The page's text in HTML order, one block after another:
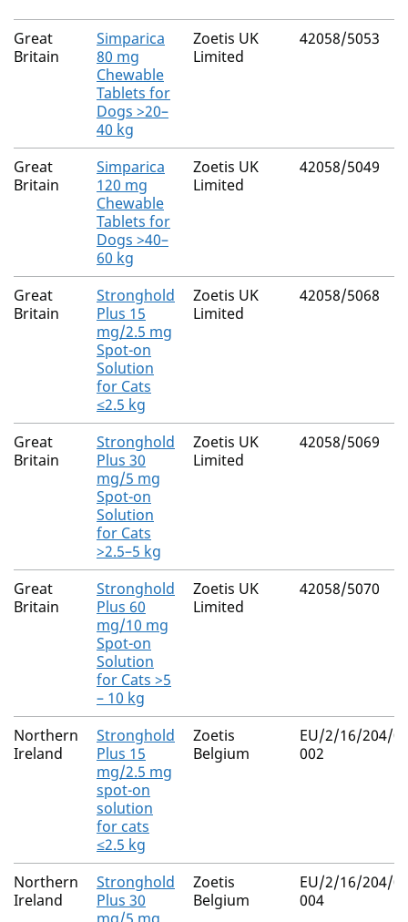
The current authorised products
Great
Britain
Simparica
80 mg
Chewable
Tablets for
Dogs >20–
40 kg
Zoetis UK
Limited
42058/5053
Great
Britain
Simparica
120 mg
Chewable
Tablets for
Dogs >40–
60 kg
Zoetis UK
Limited
42058/5049
Great
Britain
Stronghold
Plus 15
mg/2.5 mg
Spot-on
Solution
for Cats
≤2.5 kg
Zoetis UK
Limited
42058/5068
Great
Britain
Stronghold
Plus 30
mg/5 mg
Spot-on
Solution
for Cats
>2.5–5 kg
Zoetis UK
Limited
42058/5069
Great
Britain
Stronghold
Plus 60
mg/10 mg
Spot-on
Solution
for Cats >5
– 10 kg
Zoetis UK
Limited
42058/5070
Northern
Ireland
Stronghold
Plus 15
mg/2.5 mg
spot-on
solution
for cats
≤2.5 kg
Zoetis
Belgium
EU/2/16/204/
002
Northern
Ireland
Stronghold
Plus 30
Zoetis
Belgium
EU/2/16/204/
004